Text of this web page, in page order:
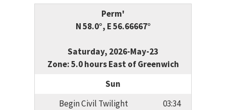
Perm'
N 58.0°, E 56.66667°
Saturday, 2026-May-23
Zone: 5.0 hours East of Greenwich
Sun
Begin Civil Twilight
03:34